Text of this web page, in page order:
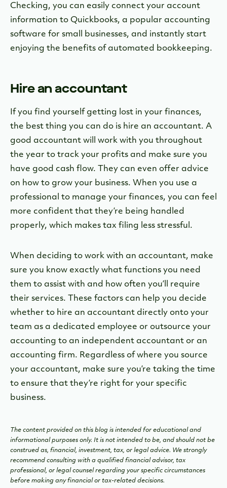
Checking, you can easily connect your account
information to Quickbooks, a popular accounting
software for small businesses, and instantly start
enjoying the benefits of automated bookkeeping.
Hire an accountant
If you find yourself getting lost in your finances,
the best thing you can do is hire an accountant. A
good accountant will work with you throughout
the year to track your profits and make sure you
have good cash flow. They can even offer advice
on how to grow your business. When you use a
professional to manage your finances, you can feel
more confident that they’re being handled
properly, which makes tax filing less stressful.
When deciding to work with an accountant, make
sure you know exactly what functions you need
them to assist with and how often you’ll require
their services. These factors can help you decide
whether to hire an accountant directly onto your
team as a dedicated employee or outsource your
accounting to an independent accountant or an
accounting firm. Regardless of where you source
your accountant, make sure you’re taking the time
to ensure that they’re right for your specific
business.
The content provided on this blog is intended for educational and
informational purposes only. It is not intended to be, and should not be
construed as, financial, investment, tax, or legal advice. We strongly
recommend consulting with a qualified financial advisor, tax
professional, or legal counsel regarding your specific circumstances
before making any financial or tax-related decisions.